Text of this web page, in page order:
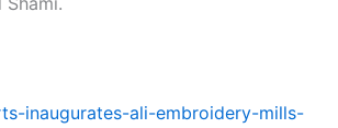
inaugurates-ali-embroidery-mills-